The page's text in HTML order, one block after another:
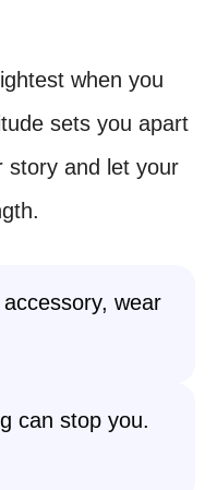
when you
sets you apart
story and let your
wear
can stop you.